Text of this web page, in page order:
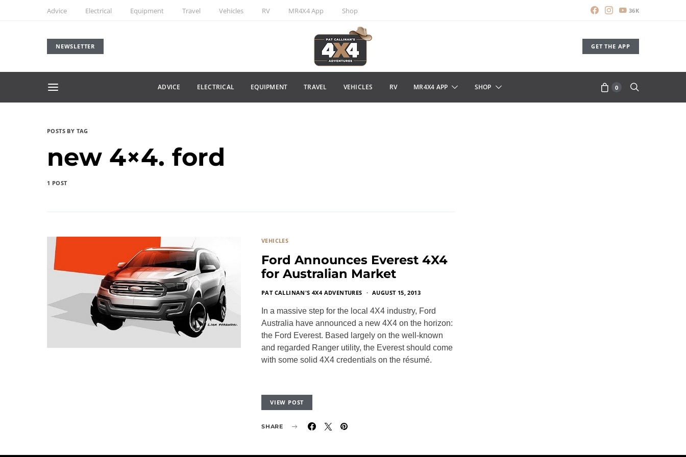
Advice Electrical Equipment Travel Vehicles RV MR4X4 App Shop 36K
NEWSLETTER GET THE APP
ADVICE ELECTRICAL EQUIPMENT TRAVEL VEHICLES RV MR4X4 APP SHOP 0
POSTS BY TAG
new 4×4. ford
1 POST
VEHICLES
Ford Announces Everest 4X4
for Australian Market
PAT CALLINAN'S 4X4 ADVENTURES AUGUST 15, 2013
In a massive step for the local 4X4 industry, Ford
Australia have announced a new 4X4 on the horizon:
the Ford Everest. Based largely on the well-known
and regarded Ranger utility, the Everest should come
with some solid 4X4 credentials on the résumé.
VIEW POST
SHARE